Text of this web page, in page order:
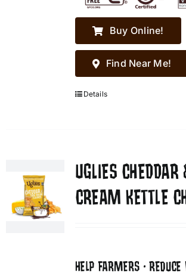
Buy Online!
Find Near Me!
Details
UGLIES
CREAM KETTLE
HELP FARMERS • REDUCE